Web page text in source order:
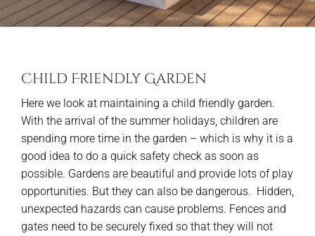
Child Friendly Garden
Here we look at maintaining a child friendly garden.
With the arrival of the summer holidays, children are
spending more time in the garden – which is why it is a
good idea to do a quick safety check as soon as
possible. Gardens are beautiful and provide lots of play
opportunities. But they can also be dangerous. Hidden,
unexpected hazards can cause problems. Fences and
gates need to be securely fixed so that they will not